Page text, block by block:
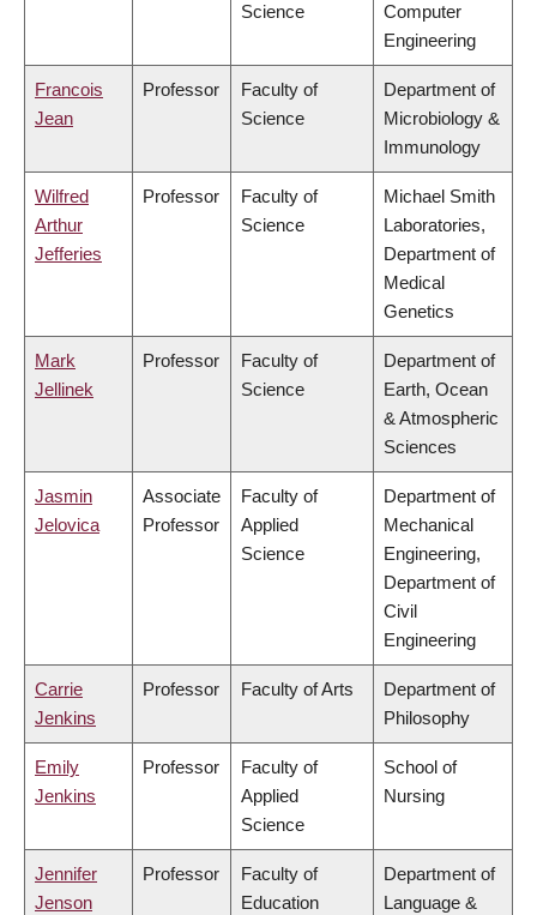
Science
Computer
Engineering
Francois
Jean
Professor
Faculty of
Science
Department of
Microbiology &
Immunology
Wilfred
Arthur
Jefferies
Professor
Faculty of
Science
Michael Smith
Laboratories,
Department of
Medical
Genetics
Mark
Jellinek
Professor
Faculty of
Science
Department of
Earth, Ocean
& Atmospheric
Sciences
Jasmin
Jelovica
Associate
Professor
Faculty of
Applied
Science
Department of
Mechanical
Engineering,
Department of
Civil
Engineering
Carrie
Jenkins
Professor Faculty of Arts
Department of
Philosophy
Emily
Jenkins
Professor
Faculty of
Applied
Science
School of
Nursing
Jennifer
Jenson
Professor
Faculty of
Education
Department of
Language &